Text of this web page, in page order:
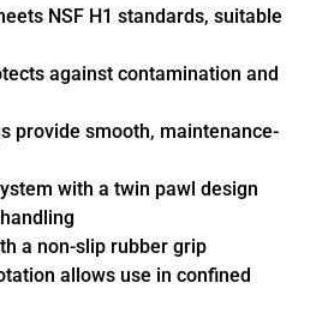
NSF H1 standards, suitable
against contamination and
provide smooth, maintenance-
with a twin pawl design
a non-slip rubber grip
allows use in confined